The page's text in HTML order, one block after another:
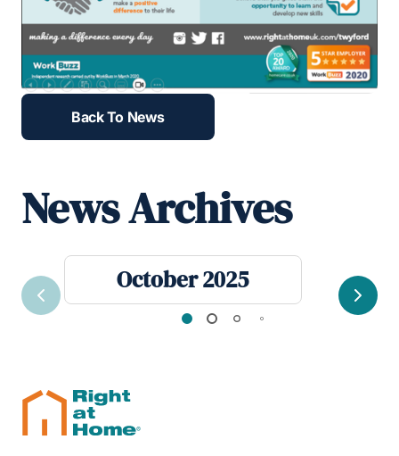
Back To News
News Archives
October 2025
Previous Next